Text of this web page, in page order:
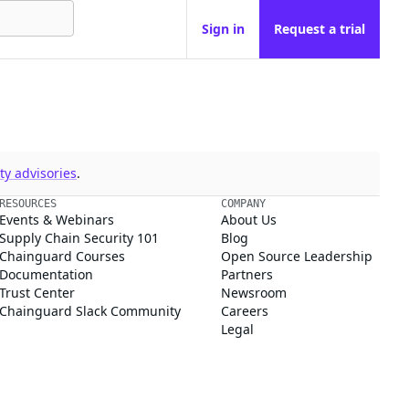
Sign in Request a trial
advisories.
RESOURCES
Events & Webinars
Supply Chain Security 101
Chainguard Courses
Documentation
Trust Center
Chainguard Slack Community
COMPANY
About Us
Blog
Open Source Leadership
Partners
Newsroom
Careers
Legal